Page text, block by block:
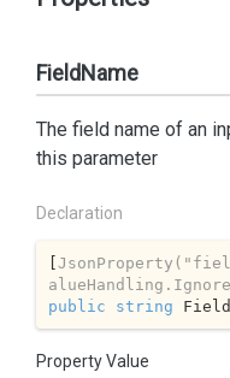
FieldName
The field name of an
this parameter
Declaration
[JsonProperty(
public
string
Property Value